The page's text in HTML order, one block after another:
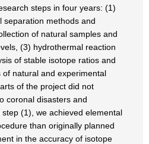
steps in four years: (1)
separation methods and
of natural samples and
(3) hydrothermal reaction
of stable isotope ratios and
natural and experimental
of the project did not
coronal disasters and
(1), we achieved elemental
than originally planned
in the accuracy of isotope